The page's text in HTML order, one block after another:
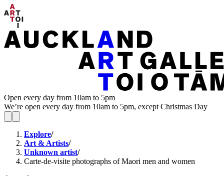
Open every day from 10am to 5pm
We’re open every day from 10am to 5pm, except Christmas Day
Explore/
Art & Artists/
Unknown artist/
Carte-de-visite photographs of Maori men and women